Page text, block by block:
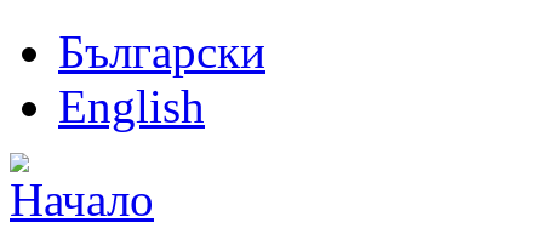
Български
English